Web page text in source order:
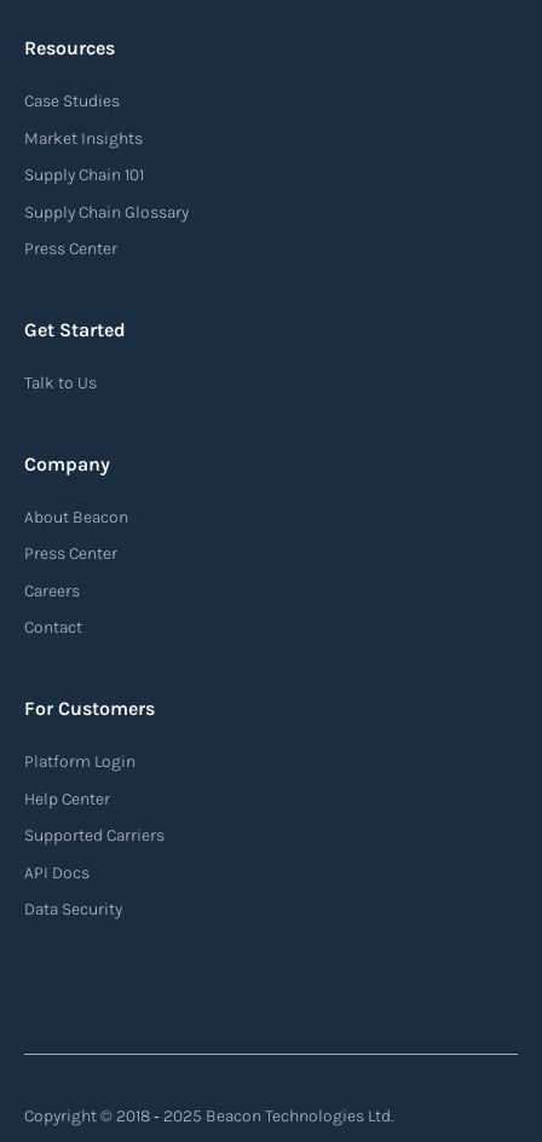
Arrival notice
An arrival notice is a notification sent by a
carrier or freight forwarder to inform consignees
or recipients that a shipment has arrived at its
destination port or facility. This notice serves as
an important communication tool in the supply
detailing the next steps for delivery or pickup.
An Automatic Identification System (AIS) is a
tracking system used in the maritime industry
identification, position, course, and speed.
or another destination along the route.
Resources
Case Studies
Market Insights
Supply Chain 101
Supply Chain Glossary
Press Center
Get Started
Talk to Us
Company
About Beacon
Press Center
Careers
Contact
For Customers
Platform Login
Help Center
Supported Carriers
API Docs
Data Security
Copyright © 2018 ‐ 2025 Beacon Technologies Ltd.